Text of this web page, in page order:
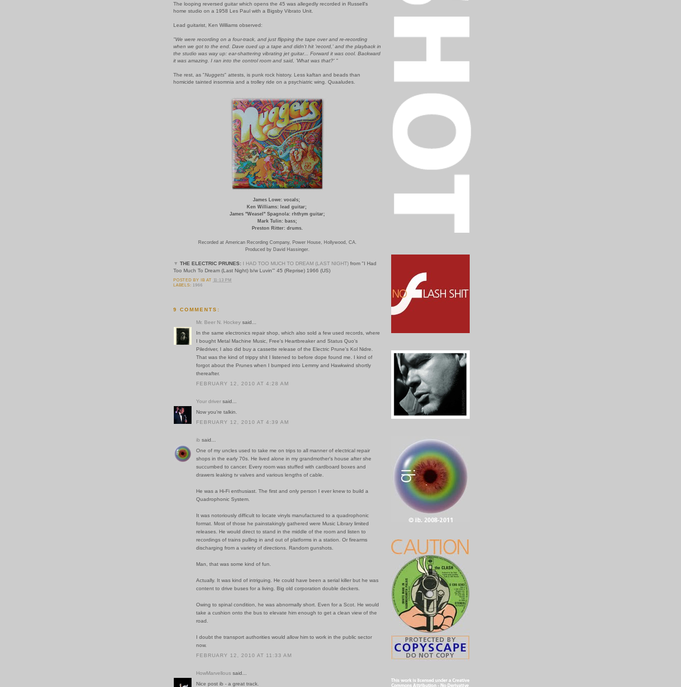
The looping reversed guitar which opens the 45 was allegedly recorded in Russell's
home studio on a 1958 Les Paul with a Bigsby Vibrato Unit.
Lead guitarist, Ken Williams observed:
"We were recording on a four-track, and just flipping the tape over and re-recording
when we got to the end. Dave cued up a tape and didn't hit 'record,' and the playback in
the studio was way up: ear-shattering vibrating jet guitar... Forward it was cool. Backward
it was amazing. I ran into the control room and said, 'What was that?' "
The rest, as "Nuggets" attests, is punk rock history. Less kaftan and beads than
homicide tainted insomnia and a trolley ride on a psychiatric wing. Quaaludes.
James Lowe: vocals;
Ken Williams: lead guitar;
James "Weasel" Spagnola: rhthym guitar;
Mark Tulin: bass;
Preston Ritter: drums.
Recorded at American Recording Company, Power House, Hollywood, CA.
Produced by David Hassinger.
▼ THE ELECTRIC PRUNES: I HAD TOO MUCH TO DREAM (LAST NIGHT) from "I Had
Too Much To Dream (Last Night) b/w Luvin'" 45 (Reprise) 1966 (US)
POSTED BY IB AT 11:13 PM
LABELS: 1966
9 COMMENTS:
Mr. Beer N. Hockey said...
In the same electronics repair shop, which also sold a few used records, where
I bought Metal Machine Music, Free's Heartbreaker and Status Quo's
Piledriver, I also did buy a cassette release of the Electric Prune's Kol Nidre.
That was the kind of trippy shit I listened to before dope found me. I kind of
forgot about the Prunes when I bumped into Lemmy and Hawkwind shortly
thereafter.
FEBRUARY 12, 2010 AT 4:28 AM
Your driver said...
Now you're talkin.
FEBRUARY 12, 2010 AT 4:39 AM
ib said...
One of my uncles used to take me on trips to all manner of electrical repair
shops in the early 70s. He lived alone in my grandmother's house after she
succumbed to cancer. Every room was stuffed with cardboard boxes and
drawers leaking tv valves and various lengths of cable.
He was a Hi-Fi enthusiast. The first and only person I ever knew to build a
Quadrophonic System.
It was notoriously difficult to locate vinyls manufactured to a quadrophonic
format. Most of those he painstakingly gathered were Music Library limited
releases. He would direct to stand in the middle of the room and listen to
recordings of trains pulling in and out of platforms in a station. Or firearms
discharging from a variety of directions. Random gunshots.
Man, that was some kind of fun.
Actually. It was kind of intriguing. He could have been a serial killer but he was
content to drive buses for a living. Big old corporation double deckers.
Owing to spinal condition, he was abnormally short. Even for a Scot. He would
take a cushion onto the bus to elevate him enough to get a clean view of the
road.
I doubt the transport authorities would allow him to work in the public sector
now.
FEBRUARY 12, 2010 AT 11:33 AM
HowMarvellous said...
Nice post ib - a great track.